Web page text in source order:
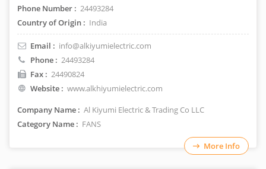
Phone Number : 24493284
Country of Origin : India
Email : info@alkiyumielectric.com
Phone : 24493284
Fax : 24490824
Website : www.alkhiyumielectric.com
Company Name : Al Kiyumi Electric & Trading Co LLC
Category Name : FANS
More Info